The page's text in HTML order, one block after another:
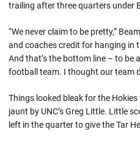
trailing after three quarters under
“We never claim to be pretty,”
and coaches credit for hanging in
And that’s the bottom line – to be
football team. I thought our team
Things looked bleak for the
jaunt by UNC’s Greg Little. Little
left in the quarter to give the Tar